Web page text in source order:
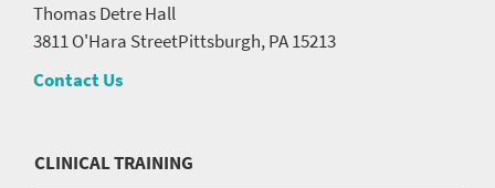
Thomas Detre Hall
3811 O'Hara StreetPittsburgh, PA 15213
Contact Us
CLINICAL TRAINING